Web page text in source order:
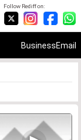
Follow Rediff on:
BusinessEmail